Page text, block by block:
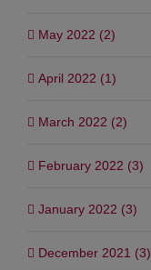
May 2022 (2)
April 2022 (1)
March 2022 (2)
February 2022 (3)
January 2022 (3)
December 2021 (3)